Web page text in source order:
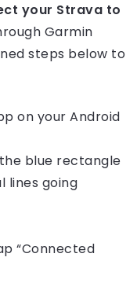
your Strava to
Garmin
steps below to
on your Android
blue rectangle
lines going
“Connected